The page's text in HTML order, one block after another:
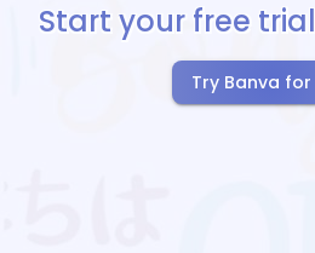
Start your free
Try Banva